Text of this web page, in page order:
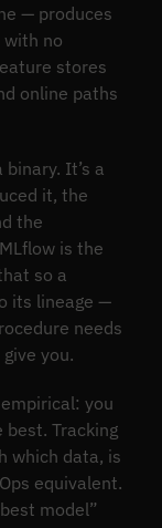
— produces
with no
stores
online paths
It’s a
it, the
the
is the
so a
its lineage —
needs
you.
you
Tracking
which data, is
equivalent.
model”